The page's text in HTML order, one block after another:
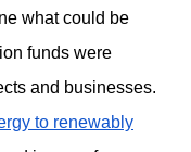
what could be
funds were
and businesses.
to renewably